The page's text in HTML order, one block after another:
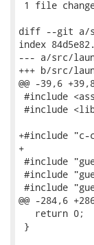
1 file
diff --git a/
index
--- a/src/
+++ b/src/
@@ -39,6 +39,8
#include
#include
+#include "c-
+
#include
#include
#include
@@ -284,6
   return 0;
}